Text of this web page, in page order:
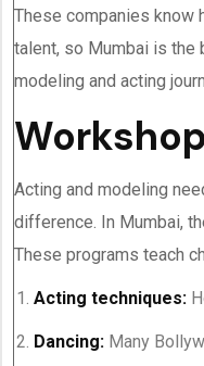
These companies know
talent, so Mumbai is
modeling and acting
Acting and modeling
difference. In Mumbai,
These programs teach
Acting techniques:
Dancing: Many